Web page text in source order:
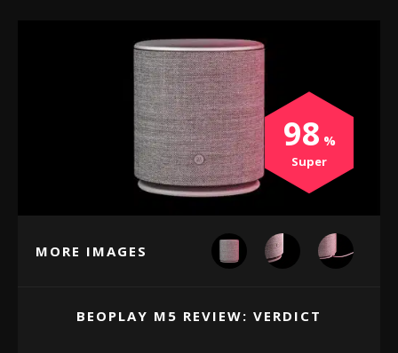
BEOPLAY M5 REVIEW: VERDICT
98
Super
MORE IMAGES